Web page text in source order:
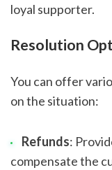
loyal supporter.
Resolution
You can offer
on the situation:
Refunds:
compensate the